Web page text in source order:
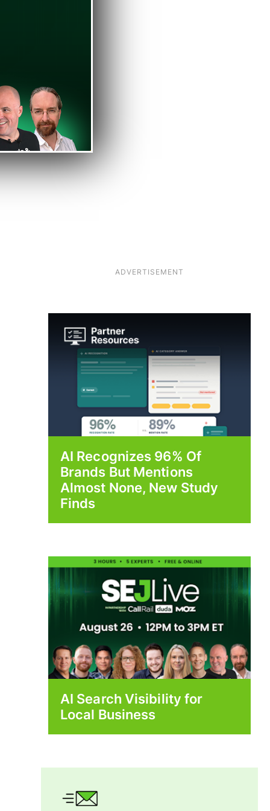
ADVERTISEMENT
AI Recognizes 96% Of
Brands But Mentions
Almost None, New Study
Finds
AI Search Visibility for
Local Business